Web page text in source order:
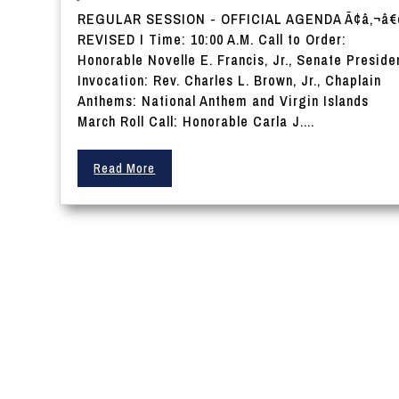
REGULAR SESSION - OFFICIAL AGENDA
REVISED I Time: 10:00 A.M. Call to Order:
Honorable Novelle E. Francis, Jr., Senate
Invocation: Rev. Charles L. Brown, Jr., Chaplain
Anthems: National Anthem and Virgin Islands
March Roll Call: Honorable Carla J....
Read More